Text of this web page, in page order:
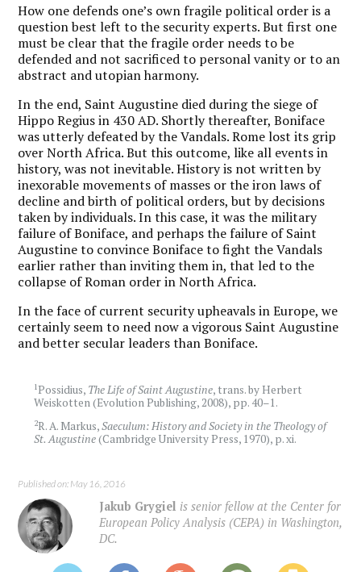
How one defends one’s own fragile political order is a
question best left to the security experts. But first one
must be clear that the fragile order needs to be
defended and not sacrificed to personal vanity or to an
abstract and utopian harmony.
In the end, Saint Augustine died during the siege of
Hippo Regius in 430 AD. Shortly thereafter, Boniface
was utterly defeated by the Vandals. Rome lost its grip
over North Africa. But this outcome, like all events in
history, was not inevitable. History is not written by
inexorable movements of masses or the iron laws of
decline and birth of political orders, but by decisions
taken by individuals. In this case, it was the military
failure of Boniface, and perhaps the failure of Saint
Augustine to convince Boniface to fight the Vandals
earlier rather than inviting them in, that led to the
collapse of Roman order in North Africa.
In the face of current security upheavals in Europe, we
certainly seem to need now a vigorous Saint Augustine
and better secular leaders than Boniface.
1Possidius, The Life of Saint Augustine, trans. by Herbert
Weiskotten (Evolution Publishing, 2008), pp. 40–1.
2R. A. Markus,Saeculum: History and Society in the Theology of
St. Augustine(Cambridge University Press, 1970), p. xi.
Published on: May 16, 2016
Jakub Grygiel is senior fellow at the Center for
European Policy Analysis (CEPA) in Washington,
DC.